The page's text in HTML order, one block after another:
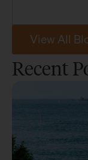
View All
Recent